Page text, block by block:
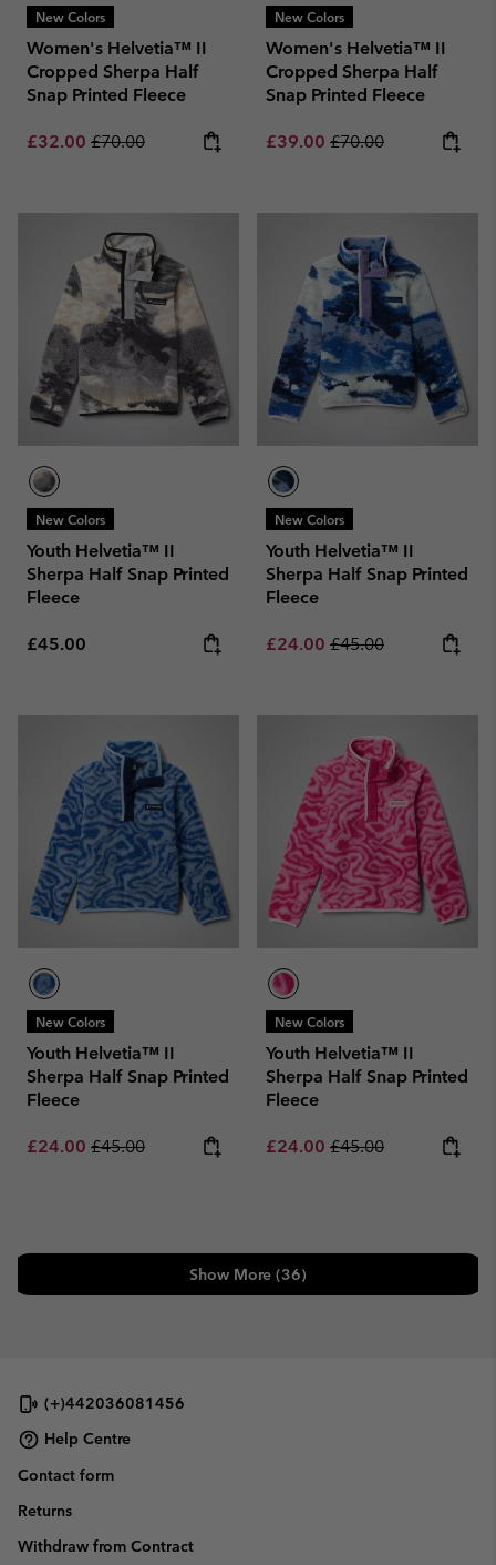
New Colors
Women's Helvetia™ II
Cropped Sherpa Half
Snap Printed Fleece
Sale price:
£32.00 Regular price:
£70.00
New Colors
Women's Helvetia™ II
Cropped Sherpa Half
Snap Printed Fleece
Sale price:
£39.00 Regular price:
£70.00
New Colors
Youth Helvetia™ II
Sherpa Half Snap Printed
Fleece
Regular price:
£45.00
New Colors
Youth Helvetia™ II
Sherpa Half Snap Printed
Fleece
Sale price:
£24.00 Regular price:
£45.00
New Colors
Youth Helvetia™ II
Sherpa Half Snap Printed
Fleece
Sale price:
£24.00 Regular price:
£45.00
New Colors
Youth Helvetia™ II
Sherpa Half Snap Printed
Fleece
Sale price:
£24.00 Regular price:
£45.00
Show More (36)
(+)442036081456
Help Centre
Contact form
Returns
Withdraw from Contract